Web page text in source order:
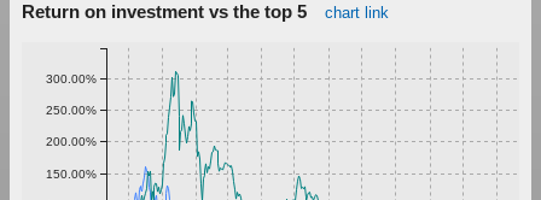
Return on investment vs the top 5 chart link
150.00%
200.00%
250.00%
300.00%